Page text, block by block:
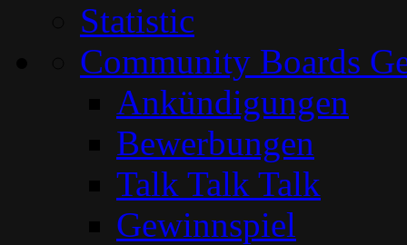
Statistic
Community Boards
Ankündigungen
Bewerbungen
Talk Talk Talk
Gewinnspiel